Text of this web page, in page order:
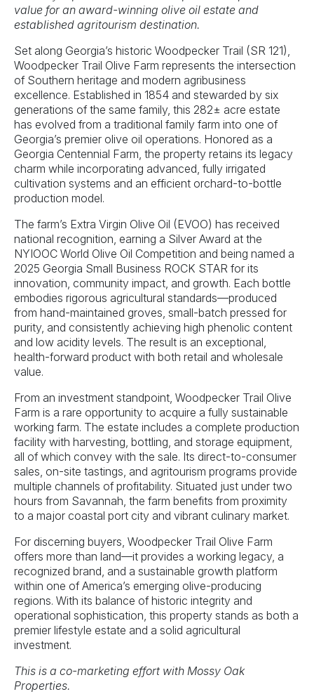
value for an award-winning olive oil estate and
established agritourism destination.
Set along Georgia’s historic Woodpecker Trail (SR 121),
Woodpecker Trail Olive Farm represents the intersection
of Southern heritage and modern agribusiness
excellence. Established in 1854 and stewarded by six
generations of the same family, this 282± acre estate
has evolved from a traditional family farm into one of
Georgia’s premier olive oil operations. Honored as a
Georgia Centennial Farm, the property retains its legacy
charm while incorporating advanced, fully irrigated
cultivation systems and an efficient orchard-to-bottle
production model.
The farm’s Extra Virgin Olive Oil (EVOO) has received
national recognition, earning a Silver Award at the
NYIOOC World Olive Oil Competition and being named a
2025 Georgia Small Business ROCK STAR for its
innovation, community impact, and growth. Each bottle
embodies rigorous agricultural standards—produced
from hand-maintained groves, small-batch pressed for
purity, and consistently achieving high phenolic content
and low acidity levels. The result is an exceptional,
health-forward product with both retail and wholesale
value.
From an investment standpoint, Woodpecker Trail Olive
Farm is a rare opportunity to acquire a fully sustainable
working farm. The estate includes a complete production
facility with harvesting, bottling, and storage equipment,
all of which convey with the sale. Its direct-to-consumer
sales, on-site tastings, and agritourism programs provide
multiple channels of profitability. Situated just under two
hours from Savannah, the farm benefits from proximity
to a major coastal port city and vibrant culinary market.
For discerning buyers, Woodpecker Trail Olive Farm
offers more than land—it provides a working legacy, a
recognized brand, and a sustainable growth platform
within one of America’s emerging olive-producing
regions. With its balance of historic integrity and
operational sophistication, this property stands as both a
premier lifestyle estate and a solid agricultural
investment.
This is a co-marketing effort with Mossy Oak
Properties.